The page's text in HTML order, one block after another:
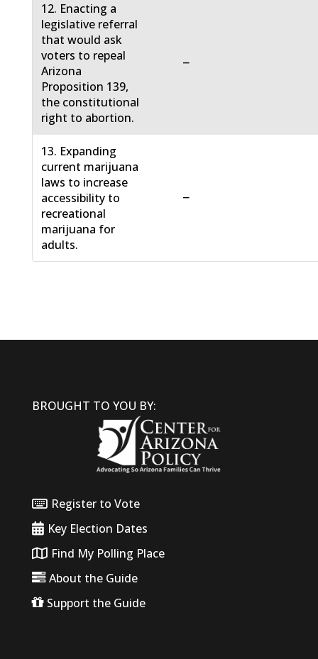
12. Enacting a
legislative referral
that would ask
voters to repeal
Arizona
Proposition 139,
the constitutional
right to abortion.
−
13. Expanding
current marijuana
laws to increase
accessibility to
recreational
marijuana for
adults.
−
BROUGHT TO YOU BY:
Register to Vote
Key Election Dates
Find My Polling Place
About the Guide
Support the Guide